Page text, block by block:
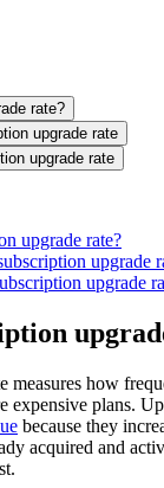
rate?
upgrade rate
upgrade rate
upgrade rate?
upgrade
upgrade
measures how
expensive plans.
because they
acquired and